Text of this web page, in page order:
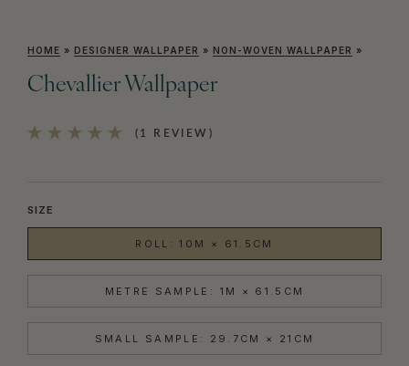
HOME » DESIGNER WALLPAPER » NON-WOVEN WALLPAPER »
Chevallier Wallpaper
(1 REVIEW)
SIZE
ROLL: 10M × 61.5CM
METRE SAMPLE: 1M × 61.5CM
SMALL SAMPLE: 29.7CM × 21CM